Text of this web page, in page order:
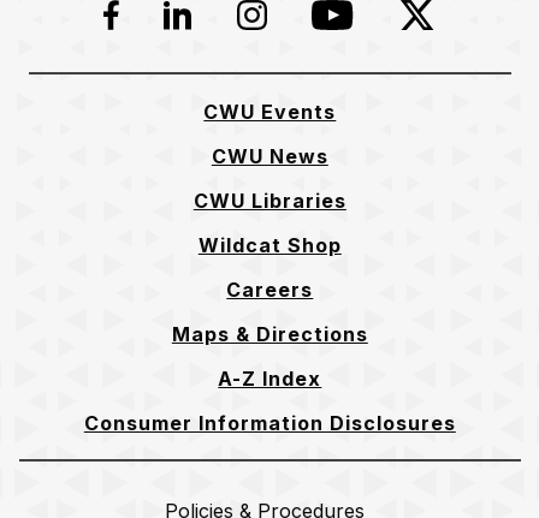
Facebook
LinkedInInstagramYouTubeTwitter
CWU Events
CWU News
CWU Libraries
Wildcat Shop
Careers
Maps & Directions
A-Z Index
Consumer Information Disclosures
Policies & Procedures